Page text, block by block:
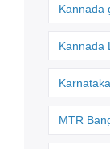
Kannada
Kannada
MTR